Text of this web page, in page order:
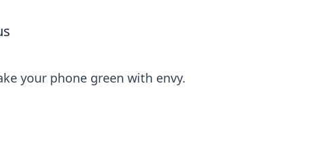
your phone green with envy.